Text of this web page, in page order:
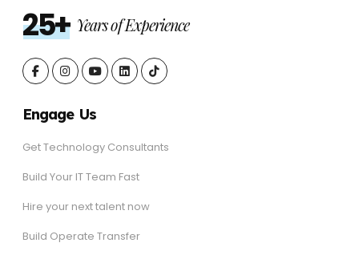
25+ Years of Experience
Engage Us
Get Technology Consultants
Build Your IT Team Fast
Hire your next talent now
Build Operate Transfer